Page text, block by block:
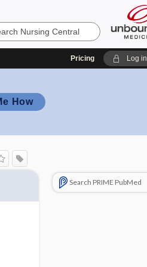
Pricing Log in
How
Search PRIME PubMed